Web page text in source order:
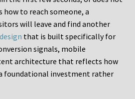
how to reach someone, a
will leave and find another
that is built specifically for
signals, mobile
architecture that reflects how
foundational investment rather